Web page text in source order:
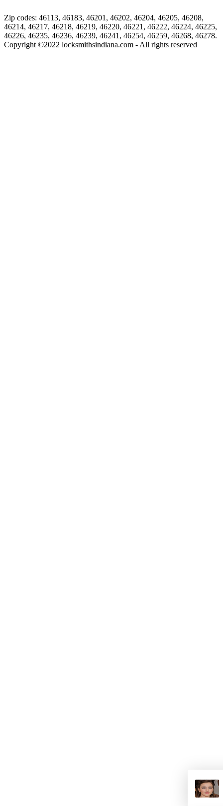
Zip codes: 46113, 46183, 46201, 46202, 46204, 46205, 46208,
46214, 46217, 46218, 46219, 46220, 46221, 46222, 46224, 46225,
46226, 46235, 46236, 46239, 46241, 46254, 46259, 46268, 46278.
Copyright ©2022 locksmithsindiana.com - All rights reserved